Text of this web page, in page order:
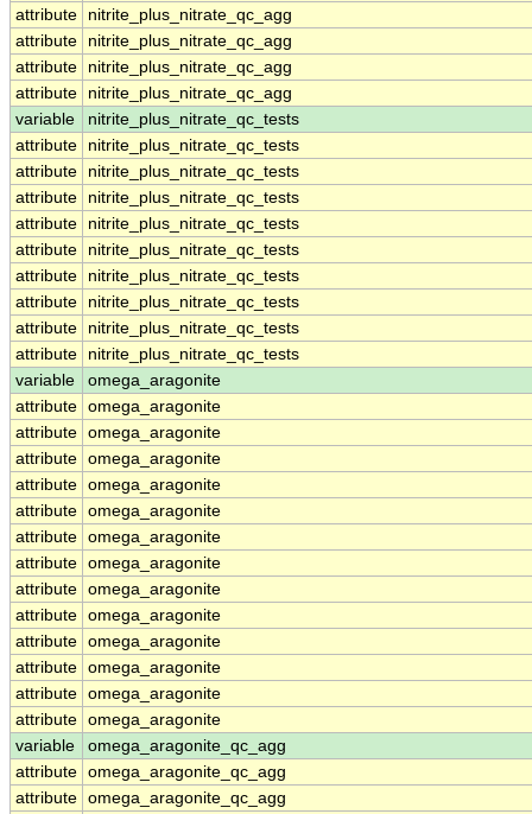
attribute
nitrite_plus_nitrate_qc_agg
attribute
nitrite_plus_nitrate_qc_agg
attribute
nitrite_plus_nitrate_qc_agg
attribute
nitrite_plus_nitrate_qc_agg
variable
nitrite_plus_nitrate_qc_tests
attribute
nitrite_plus_nitrate_qc_tests
attribute
nitrite_plus_nitrate_qc_tests
attribute
nitrite_plus_nitrate_qc_tests
attribute
nitrite_plus_nitrate_qc_tests
attribute
nitrite_plus_nitrate_qc_tests
attribute
nitrite_plus_nitrate_qc_tests
attribute
nitrite_plus_nitrate_qc_tests
attribute
nitrite_plus_nitrate_qc_tests
attribute
nitrite_plus_nitrate_qc_tests
variable
omega_aragonite
attribute omega_aragonite
attribute omega_aragonite
attribute omega_aragonite
attribute omega_aragonite
attribute omega_aragonite
attribute omega_aragonite
attribute omega_aragonite
attribute omega_aragonite
attribute omega_aragonite
attribute omega_aragonite
attribute omega_aragonite
attribute omega_aragonite
attribute omega_aragonite
variable
omega_aragonite_qc_agg
attribute omega_aragonite_qc_agg
attribute omega_aragonite_qc_agg